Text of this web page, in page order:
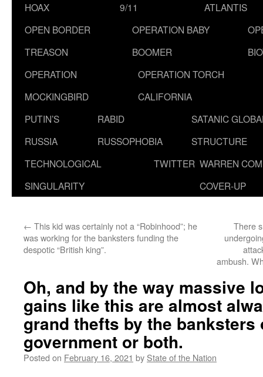
HOAX
9/11
ATLANTIS
OPEN BORDER
TREASON
OPERATION BABY
BOOMER
OPERATION
MOCKINGBIRD
OPERATION TORCH
CALIFORNIA
PUTIN’S
RUSSIA
RABID
RUSSOPHOBIA
SATANIC
STRUCTURE
TECHNOLOGICAL
SINGULARITY
TWITTER WARREN
COVER-UP
← This kid was certainly not a “Robinhood”; he
was working for the banksters funding the
despotic “British king”.
There
ambush.
Oh, and by the way massive
gains like this are almost
grand thefts by the banksters
government or both.
Posted on February 16, 2021 by State of the Nation